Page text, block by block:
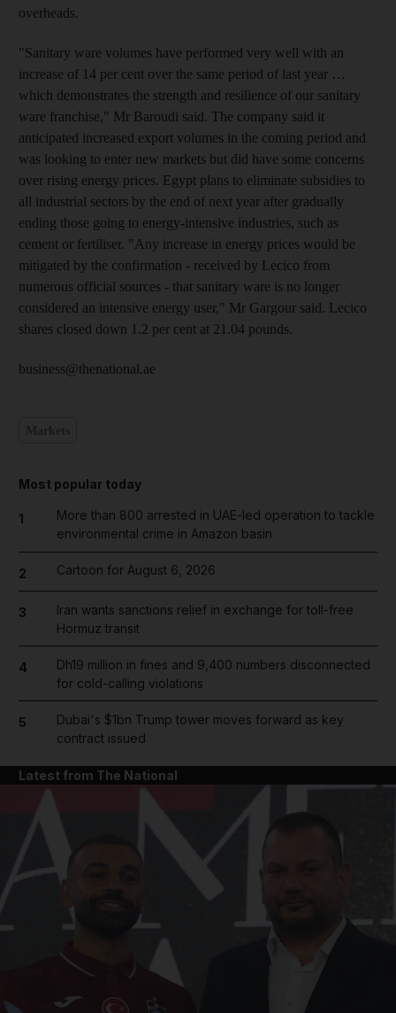
overheads.
"Sanitary ware volumes have performed very well with an
increase of 14 per cent over the same period of last year …
which demonstrates the strength and resilience of our sanitary
ware franchise," Mr Baroudi said. The company said it
anticipated increased export volumes in the coming period and
was looking to enter new markets but did have some concerns
over rising energy prices. Egypt plans to eliminate subsidies to
all industrial sectors by the end of next year after gradually
ending those going to energy-intensive industries, such as
cement or fertiliser. "Any increase in energy prices would be
mitigated by the confirmation - received by Lecico from
numerous official sources - that sanitary ware is no longer
considered an intensive energy user," Mr Gargour said. Lecico
shares closed down 1.2 per cent at 21.04 pounds.
business@thenational.ae
Most popular today
1
More than 800 arrested in UAE-led operation to tackle
environmental crime in Amazon basin
2 Cartoon for August 6, 2026
3
Iran wants sanctions relief in exchange for toll-free
Hormuz transit
4
Dh19 million in fines and 9,400 numbers disconnected
for cold-calling violations
5
Dubai's $1bn Trump tower moves forward as key
contract issued
Latest from The National